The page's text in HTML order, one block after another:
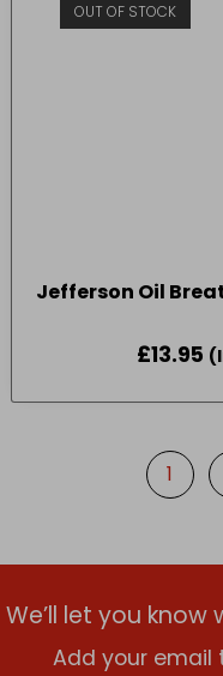
OUT OF STOCK
Jefferson Oil
£13.95
1
We’ll let you
Add your